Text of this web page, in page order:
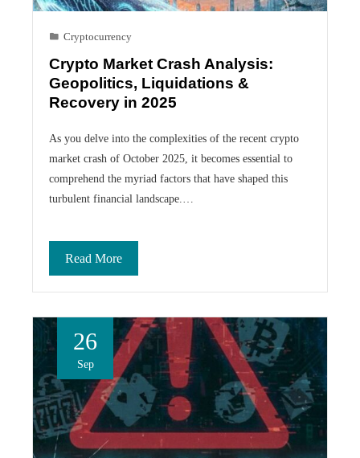
Cryptocurrency
Crypto Market Crash Analysis:
Geopolitics, Liquidations &
Recovery in 2025
As you delve into the complexities of the recent crypto
market crash of October 2025, it becomes essential to
comprehend the myriad factors that have shaped this
turbulent financial landscape.…
Read More
26
Sep